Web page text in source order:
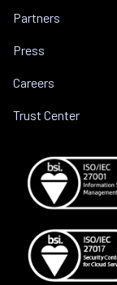
Partners
Press
Careers
Trust Center